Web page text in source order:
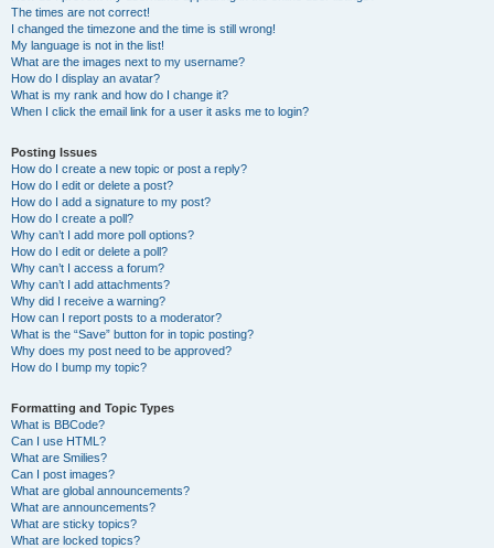
The times are not correct!
I changed the timezone and the time is still wrong!
My language is not in the list!
What are the images next to my username?
How do I display an avatar?
What is my rank and how do I change it?
When I click the email link for a user it asks me to login?
Posting Issues
How do I create a new topic or post a reply?
How do I edit or delete a post?
How do I add a signature to my post?
How do I create a poll?
Why can’t I add more poll options?
How do I edit or delete a poll?
Why can’t I access a forum?
Why can’t I add attachments?
Why did I receive a warning?
How can I report posts to a moderator?
What is the “Save” button for in topic posting?
Why does my post need to be approved?
How do I bump my topic?
Formatting and Topic Types
What is BBCode?
Can I use HTML?
What are Smilies?
Can I post images?
What are global announcements?
What are announcements?
What are sticky topics?
What are locked topics?